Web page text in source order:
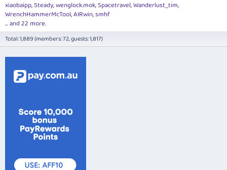
xiaobaipp Steady wenglock.mok Spacetravel Wanderlust_tim
WrenchHammerMcTool AIRwin smhf
... and 22 more.
Total: 1,889 (members: 72, guests: 1,817)